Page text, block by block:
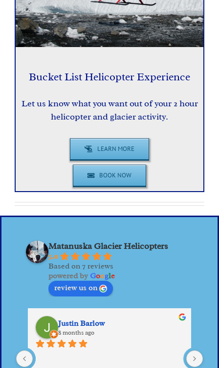
Bucket List Helicopter Experience
Let us know what you want out of your 2 hour
helicopter and glacier activity.
LEARN MORE
BOOK NOW
Matanuska Glacier Helicopters
5.0
Based on 7 reviews
powered by Google
review us on
Justin Barlow
8 months ago